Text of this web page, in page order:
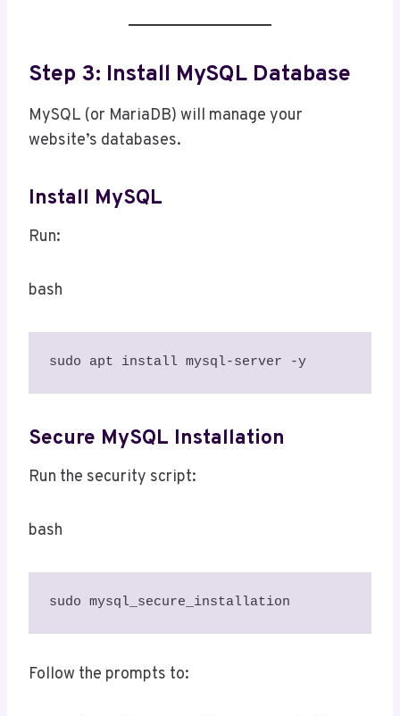
Step 3: Install MySQL Database
MySQL (or MariaDB) will manage your
website’s databases.
Install MySQL
Run:
bash
sudo apt install mysql-server -y
Secure MySQL Installation
Run the security script:
bash
sudo mysql_secure_installation
Follow the prompts to: